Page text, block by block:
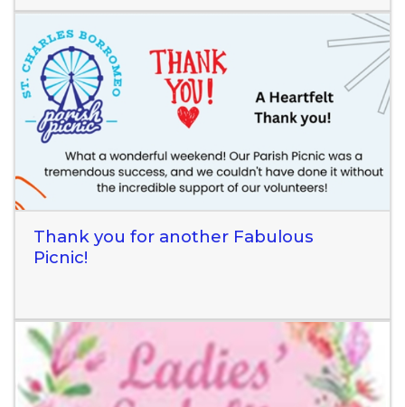
Read More
Thank you for another Fabulous
Picnic!
Read More